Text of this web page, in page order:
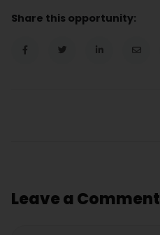
Share this opportunity:
Leave a Comment